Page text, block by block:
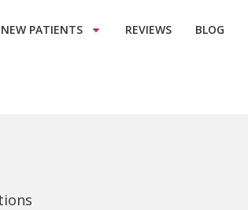
NEW PATIENTS REVIEWS BLOG